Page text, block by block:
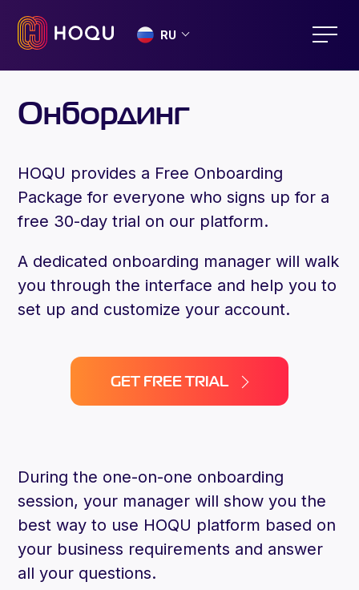
RU
Онбординг
HOQU provides a Free Onboarding
Package for everyone who signs up for a
free 30-day trial on our platform.
A dedicated onboarding manager will walk
you through the interface and help you to
set up and customize your account.
GET FREE TRIAL
During the one-on-one onboarding
session, your manager will show you the
best way to use HOQU platform based on
your business requirements and answer
all your questions.